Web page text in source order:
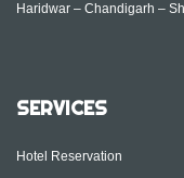
Haridwar – Chandigarh –
SERVICES
Hotel Reservation